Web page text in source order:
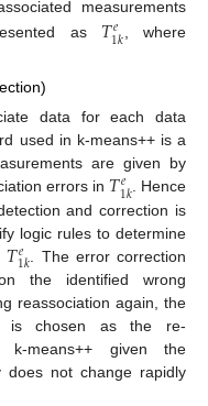
measurements
as 𝑇𝑒
1𝑘 , where
data for each data
used in k-means++ is a
are given by
errors in 𝑇𝑒
1𝑘 . Hence
and correction is
logic rules to determine
𝑇𝑒
1𝑘 . The error correction
the identified wrong
reassociation again, the
is chosen as the re-
k-means++ given the
does not change rapidly